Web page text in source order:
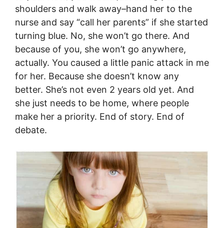
shoulders and walk away–hand her to the
nurse and say “call her parents” if she started
turning blue. No, she won’t go there. And
because of you, she won’t go anywhere,
actually. You caused a little panic attack in me
for her. Because she doesn’t know any
better. She’s not even 2 years old yet. And
she just needs to be home, where people
make her a priority. End of story. End of
debate.